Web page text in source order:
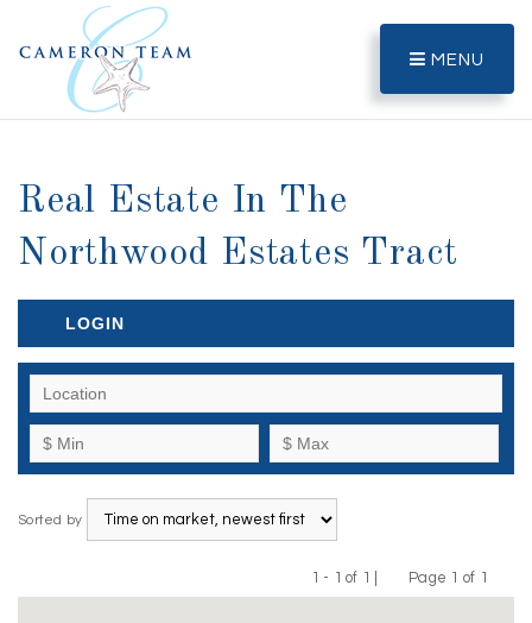
MENU
Real Estate In The
Northwood Estates Tract
LOGIN
Sorted by
1 - 1 of 1 |
Previous
Page 1 of 1
Next